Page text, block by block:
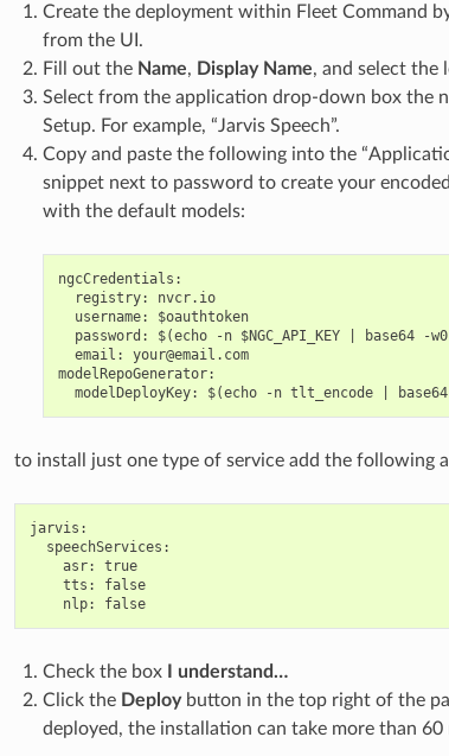
Create the deployment within Fleet Command
from the UI.
Fill out the Name, Display Name, and select the
Select from the application drop-down box the
Setup. For example, “Jarvis Speech”.
Copy and paste the following into the
snippet next to password to create your
with the default models:
ngcCredentials:
  registry: nvcr.io
  username: $oauthtoken
password: $(echo -n $NGC_API_KEY | base64 -
  email: your@email.com
modelRepoGenerator:
to install just one type of service add the following
jarvis:
  speechServices:
    asr: true
    tts: false
    nlp: false
Check the box
I understand…
Click the Deploybutton in the top right of the
deployed, the installation can take more than 60